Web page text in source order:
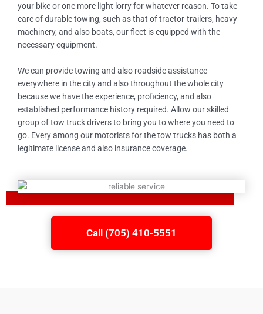
your bike or one more light lorry for whatever reason. To take
care of durable towing, such as that of tractor-trailers, heavy
machinery, and also boats, our fleet is equipped with the
necessary equipment.
We can provide towing and also roadside assistance
everywhere in the city and also throughout the whole city
because we have the experience, proficiency, and also
established performance history required. Allow our skilled
group of tow truck drivers to bring you to where you need to
go. Every among our motorists for the tow trucks has both a
legitimate license and also insurance coverage.
Call (705) 410-5551